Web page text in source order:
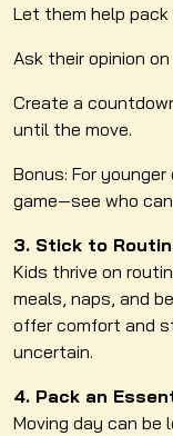
Let them help
Ask their opinion
Create a
until the move.
Bonus: For
game—see who
3. Stick to
Kids thrive on
meals, naps, and
offer comfort and
uncertain.
4. Pack an
Moving day can be